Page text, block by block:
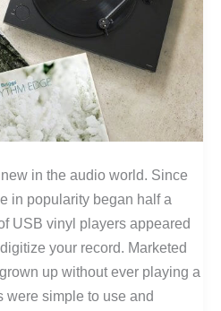
in the audio world. Since
in popularity began half a
USB vinyl players appeared
your record. Marketed
up without ever playing a
were simple to use and